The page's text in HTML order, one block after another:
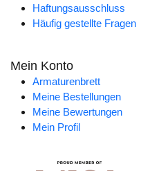
Haftungsausschluss
Häufig gestellte Fragen
Mein Konto
Armaturenbrett
Meine Bestellungen
Meine Bewertungen
Mein Profil